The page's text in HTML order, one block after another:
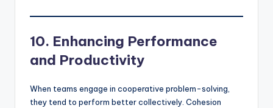
10. Enhancing Performance
and Productivity
When teams engage in cooperative problem-solving,
they tend to perform better collectively. Cohesion